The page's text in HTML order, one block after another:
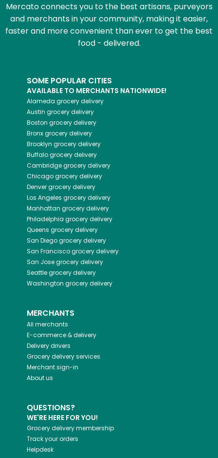
Mercato connects you to the best artisans, purveyors
and merchants in your community, making it easier,
faster and more convenient than ever to get the best
food - delivered.
SOME POPULAR CITIES
AVAILABLE TO MERCHANTS NATIONWIDE!
Alameda grocery delivery
Austin grocery delivery
Boston grocery delivery
Bronxgrocery delivery
Brooklyn grocery delivery
Buffalogrocery delivery
Cambridgegrocery delivery
Chicagogrocery delivery
Denvergrocery delivery
Los Angeles grocery delivery
Manhattan grocery delivery
Philadelphia grocery delivery
Queens grocery delivery
San Diegogrocery delivery
San Franciscogrocery delivery
San Josegrocery delivery
Seattlegrocery delivery
Washington grocery delivery
MERCHANTS
All merchants
E-commerce & delivery
Delivery drivers
Grocery delivery services
Merchant sign-in
About us
QUESTIONS?
WE'RE HERE FOR YOU!
Grocery delivery membership
Track your orders
Helpdesk